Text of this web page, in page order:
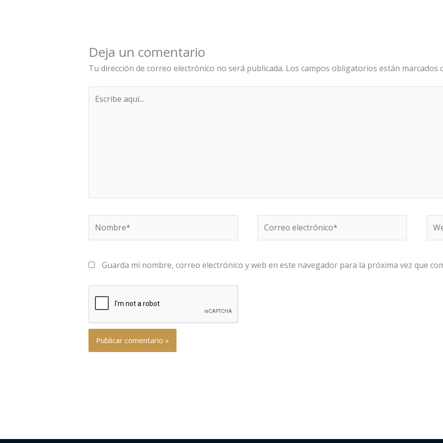
Deja un comentario
Tu dirección de correo electrónico no será publicada. Los campos obligatorios están marcados
aquí...
electrónico*
Guarda mi nombre, correo electrónico y web en este navegador para la próxima vez que